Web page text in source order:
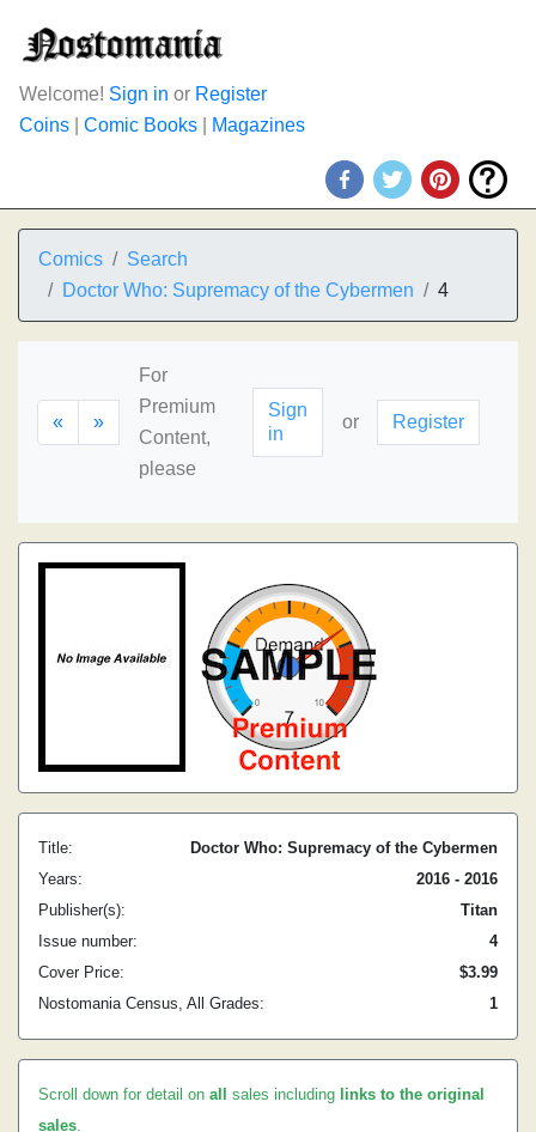
Welcome! Sign in or Register
Coins
Comic Books Magazines
Comics
Search
Doctor Who: Supremacy of the Cybermen
4
« »
For
Premium
Content,
please
Sign
in
or Register
Title:
Doctor Who: Supremacy of the Cybermen
Years:
2016 - 2016
Publisher(s):
Titan
Issue number:
4
Cover Price:
$3.99
Nostomania Census, All Grades:
1
Scroll down for detail on all sales including links to the original
sales.